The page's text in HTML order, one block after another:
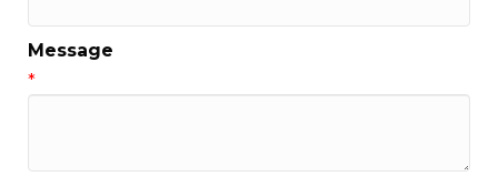
Message
*